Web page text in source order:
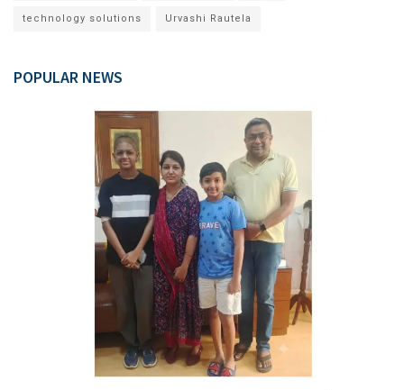
technology solutions Urvashi Rautela
POPULAR NEWS